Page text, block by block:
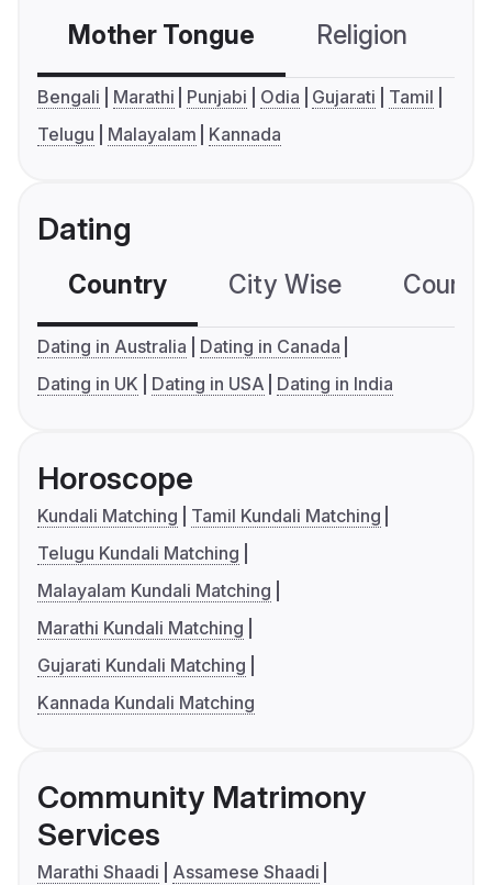
Mother Tongue Religion
Bengali Marathi Punjabi Odia Gujarati
Tamil
Telugu
Malayalam Kannada
Dating
Country City Wise
Dating in Australia
Dating in Canada
Dating in UK
Dating in USA Dating in India
Horoscope
Kundali Matching
Tamil Kundali Matching
Telugu Kundali Matching
Malayalam Kundali Matching
Marathi Kundali Matching
Gujarati Kundali Matching
Kannada Kundali Matching
Community Matrimony
Services
Marathi Shaadi
Assamese Shaadi